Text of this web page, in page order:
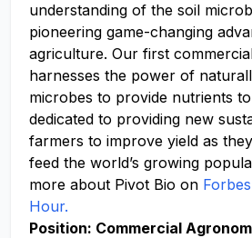
understanding of the soil
pioneering game-changing
agriculture. Our first
harnesses the power of
microbes to provide nutrients
dedicated to providing new
farmers to improve yield as
feed the world’s growing
more about Pivot Bio on Forbes
Hour.
Position: Commercial